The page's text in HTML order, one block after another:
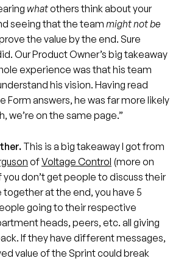
whatothers think about your
seeing that the team might not be
the value by the end. Sure
Our Product Owner’s big takeaway
experience was that his team
his vision. Having read
Form answers, he was far more likely
we’re on the same page.”
This is a big takeaway I got from
ofVoltage Control (more on
you don’t get people to discuss their
at the end, you have 5
going to their respective
heads, peers, etc. all giving
If they have different messages,
value of the Sprint could break